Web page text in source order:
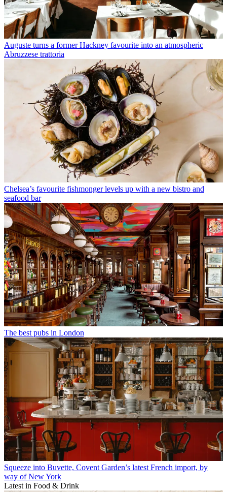
Auguste turns a former Hackney favourite into an atmospheric
Abruzzese trattoria
Chelsea’s favourite fishmonger levels up with a new bistro and
seafood bar
The best pubs in London
Squeeze into Buvette, Covent Garden’s latest French import, by
way of New York
Latest in Food & Drink